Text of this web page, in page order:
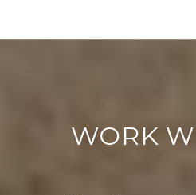
WORK